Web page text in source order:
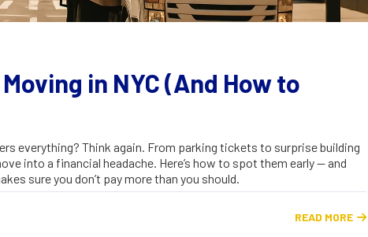
in NYC (And How to
everything? Think again. From parking tickets to surprise building
into a financial headache. Here’s how to spot them early — and
sure you don’t pay more than you should.
READ MORE 